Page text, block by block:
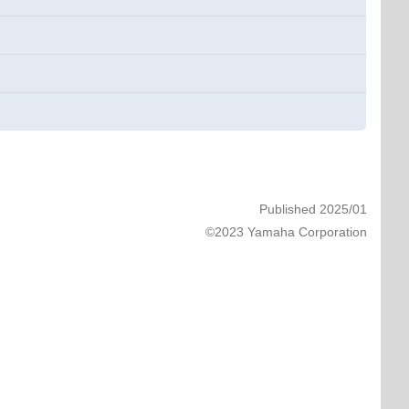
Published 2025/01
©2023 Yamaha Corporation